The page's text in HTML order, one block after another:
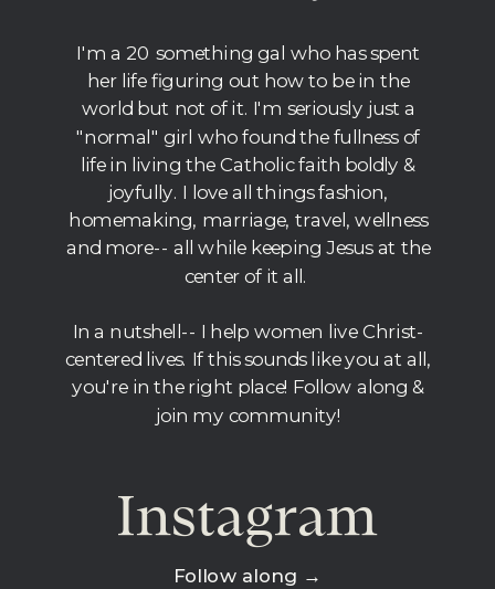
I'm a 20 something gal who has spent
her life figuring out how to be in the
world but not of it. I'm seriously just a
"normal" girl who found the fullness of
life in living the Catholic faith boldly &
joyfully. I love all things fashion,
homemaking, marriage, travel, wellness
and more-- all while keeping Jesus at the
center of it all.
In a nutshell-- I help women live Christ-
centered lives. If this sounds like you at all,
you're in the right place! Follow along &
join my community!
Instagram
Follow along →